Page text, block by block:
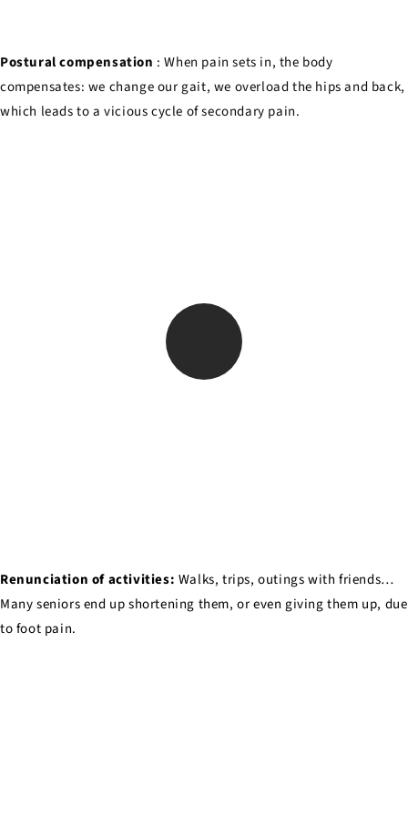
Postural compensation : When pain sets in, the body
compensates: we change our gait, we overload the hips and back,
which leads to a vicious cycle of secondary pain.
Renunciation of activities: Walks, trips, outings with friends…
Many seniors end up shortening them, or even giving them up, due
to foot pain.